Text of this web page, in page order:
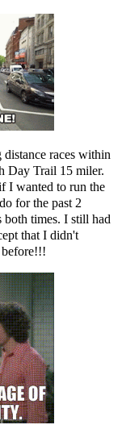
races within
Day Trail 15 miler.
I wanted to run the
for the past 2
both times. I still had
that I didn't